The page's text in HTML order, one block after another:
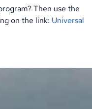
Then use the
on the link: Universal